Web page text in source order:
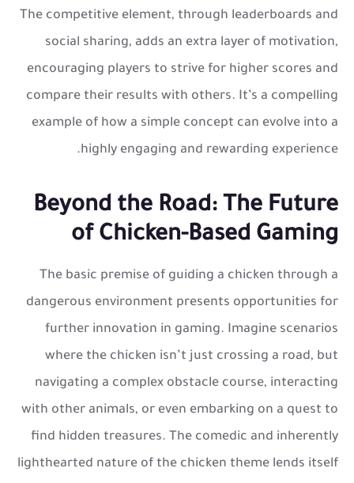
The competitive element, through leaderboards and
social sharing, adds an extra layer of motivation,
encouraging players to strive for higher scores and
compare their results with others. It’s a compelling
example of how a simple concept can evolve into a
highly engaging and rewarding experience.
Beyond the Road: The Future
of Chicken-Based Gaming
The basic premise of guiding a chicken through a
dangerous environment presents opportunities for
further innovation in gaming. Imagine scenarios
where the chicken isn’t just crossing a road, but
navigating a complex obstacle course, interacting
with other animals, or even embarking on a quest to
find hidden treasures. The comedic and inherently
lighthearted nature of the chicken theme lends itself